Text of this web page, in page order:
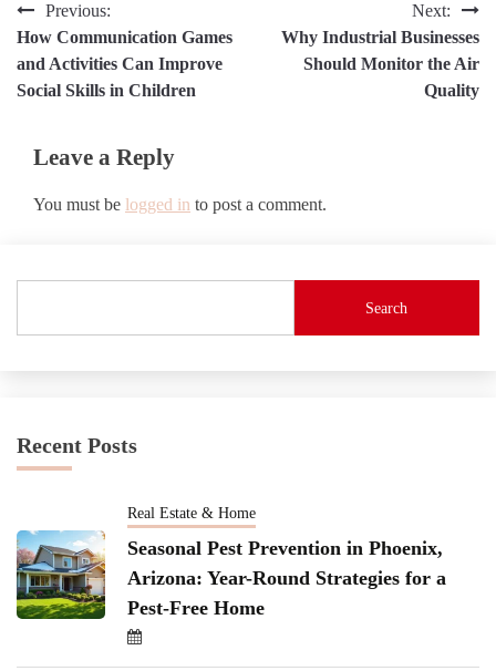
Post
navigation
Previous:
How Communication Games
and Activities Can Improve
Social Skills in Children
Next:
Why Industrial Businesses
Should Monitor the Air
Quality
Leave a Reply
You must be logged in to post a comment.
Search
Recent Posts
Real Estate & Home
Seasonal Pest Prevention in Phoenix,
Arizona: Year-Round Strategies for a
Pest-Free Home